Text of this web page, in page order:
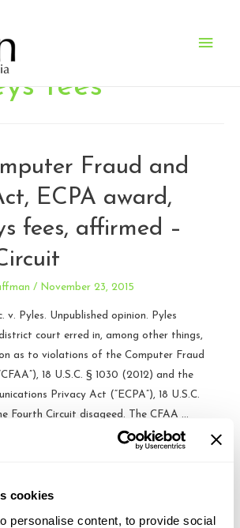
cookies
personalise content, to provide social
Main
fees
Fraud and
ECPA award,
fees, affirmed –
/ November 23, 2015
v. Pyles. Unpublished opinion. Pyles
court erred in, among other things,
as to violations of the Computer Fraud
18 U.S.C. § 1030 (2012) and the
Privacy Act (“ECPA”), 18 U.S.C.
Fourth Circuit disageed. The CFAA …